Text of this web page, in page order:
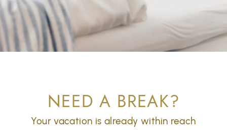
NEED A BREAK?
Your vacation is already within reach